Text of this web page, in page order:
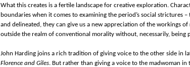
What this creates is a fertile landscape for creative exploration.
boundaries when it comes to examining the period’s social strictures
and delineated, they can give us a new appreciation of the workings
outside the realm of conventional morality without, necessarily, being
John Harding joins a rich tradition of giving voice to the other side in
Florence and Giles. But rather than giving a voice to the madwoman